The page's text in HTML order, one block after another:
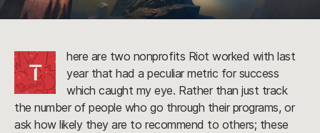
T
here are two nonprofits Riot worked with last
year that had a peculiar metric for success
which caught my eye. Rather than just track
the number of people who go through their programs, or
ask how likely they are to recommend to others; these